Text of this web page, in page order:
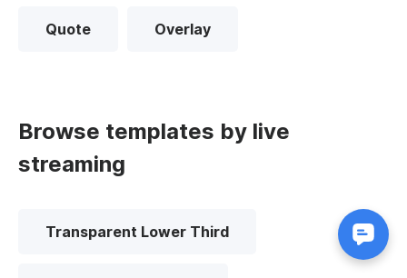
Quote Overlay
Browse templates by live
streaming
Transparent Lower Third